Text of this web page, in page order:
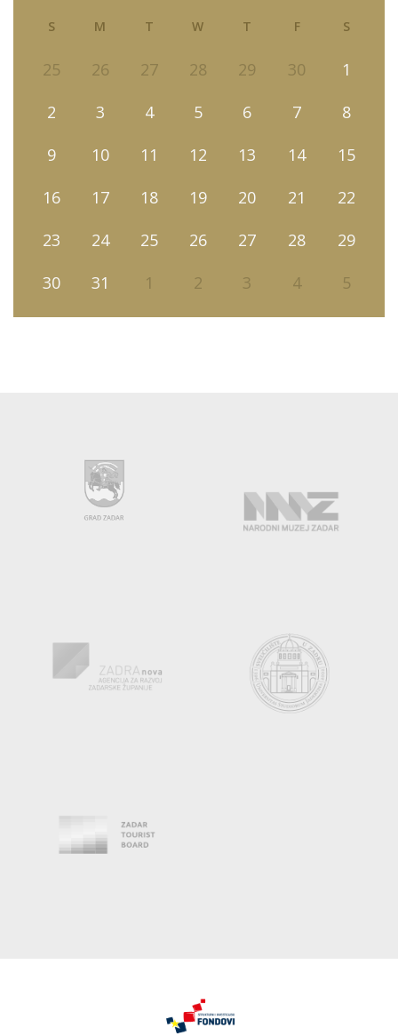
S M T W T F S
25 26 27 28 29 30
1
2
3 4 5 6 7
8
9
10 11 12 13 14
15
16
17 18 19 20 21
22
23
24 25 26 27 28
29
30
31 1 2 3 4 5